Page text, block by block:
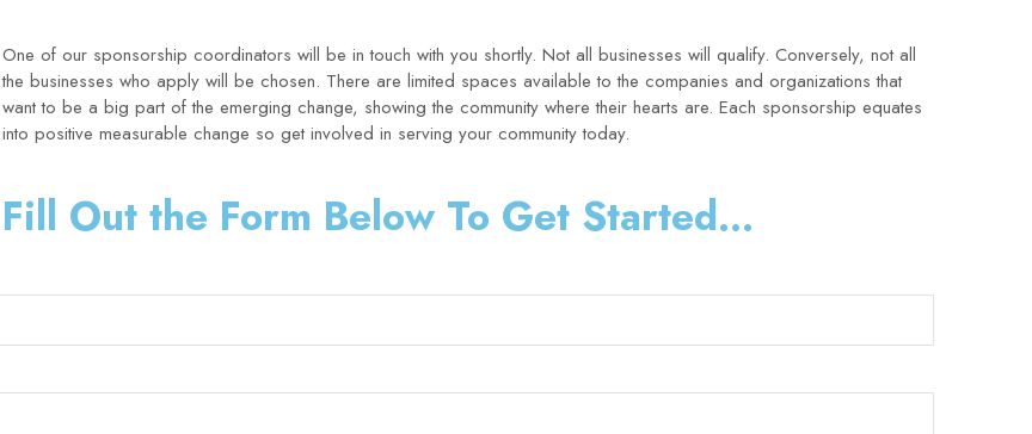
One of our sponsorship coordinators will be in touch with you shortly. Not all businesses will qualify. Conversely, not all
the businesses who apply will be chosen. There are limited spaces available to the companies and organizations that
want to be a big part of the emerging change, showing the community where their hearts are. Each sponsorship equates
into positive measurable change so get involved in serving your community today.
Fill Out the Form Below To Get Started...